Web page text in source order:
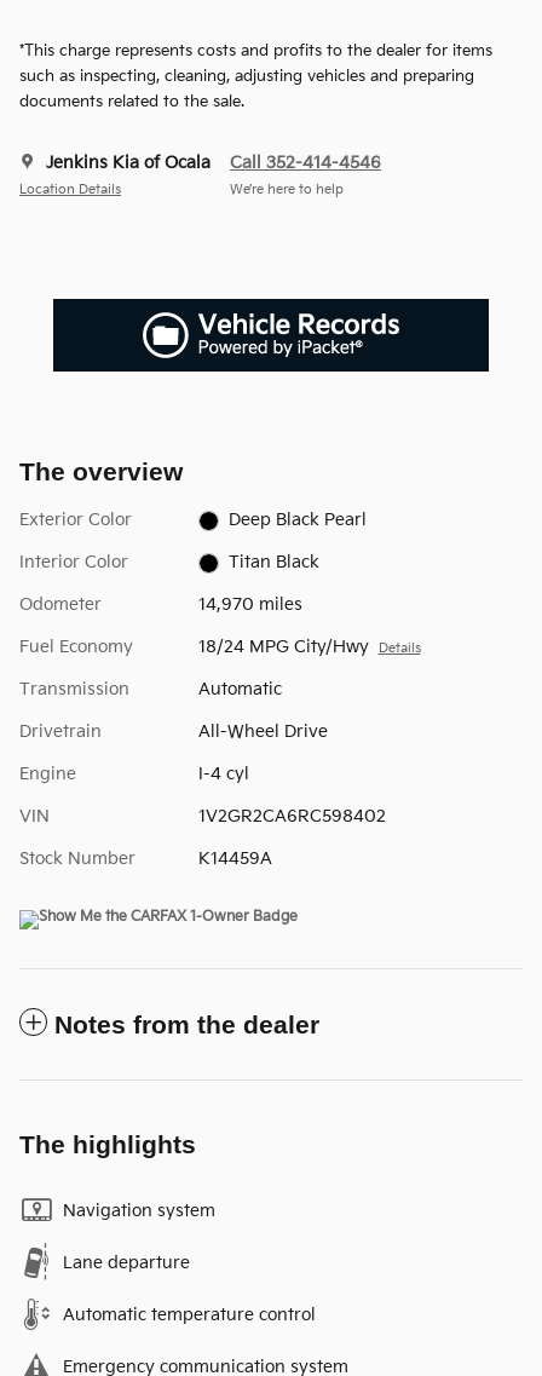
*This charge represents costs and profits to the dealer for items
such as inspecting, cleaning, adjusting vehicles and preparing
documents related to the sale.
Jenkins Kia of Ocala
Location Details
Call 352-414-4546
We’re here to help
The overview
Exterior Color Deep Black Pearl
Interior Color Titan Black
Odometer 14,970 miles
Fuel Economy 18/24 MPG City/Hwy Details
Transmission Automatic
Drivetrain All-Wheel Drive
Engine I-4 cyl
VIN 1V2GR2CA6RC598402
Stock Number K14459A
Notes from the dealer
The highlights
Navigation system
Lane departure
Automatic temperature control
Emergency communication system